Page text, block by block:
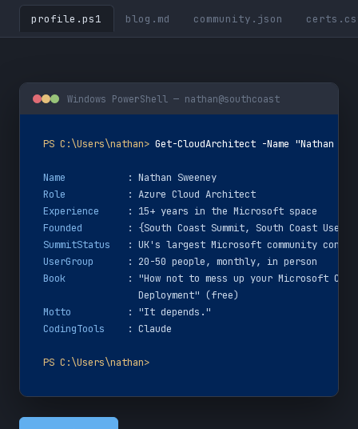
profile.ps1 blog.md community.json
Windows PowerShell — nathan@southcoast
PS C:\Users\nathan> Get-CloudArchitect -Name "Nathan
Name
: Nathan Sweeney
Role
: Azure Cloud Architect
Experience
: 15+ years in the Microsoft space
Founded
: {South Coast Summit, South Coast User
SummitStatus
: UK's largest Microsoft community
UserGroup
: 20-50 people, monthly, in person
Book
: "How not to mess up your Microsoft
  Deployment" (free)
Motto
: "It depends."
CodingTools
: Claude
PS C:\Users\nathan>